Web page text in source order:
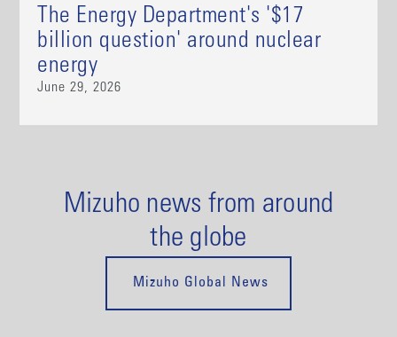
The Energy Department's '$17
billion question' around nuclear
energy
June 29, 2026
Mizuho news from around
the globe
Mizuho Global News